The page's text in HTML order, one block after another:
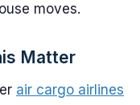
moves.
Matter
air cargo airlines